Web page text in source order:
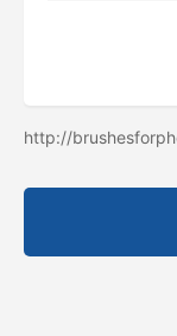
http://